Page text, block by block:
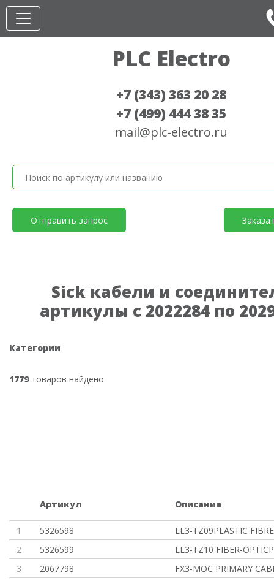
PLC Electro
+7 (343) 363 20 28
+7 (499) 444 38 35
mail@plc-electro.ru
Отправить запрос
Sick кабели и
артикулы с 2022284 по
Категории
1779товаров найдено
Артикул Описание
1 5326598
LL3-TZ09PLASTIC
2
5326599
LL3-TZ10 FIBER-
3
2067798
FX3-MOC PRIMARY